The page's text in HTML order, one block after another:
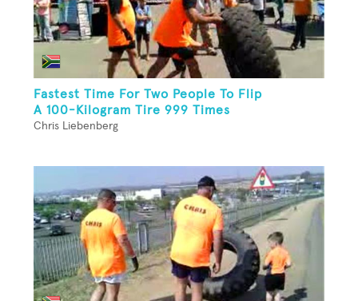
Fastest Time For Two People To Flip
A 100-Kilogram Tire 999 Times
Chris Liebenberg